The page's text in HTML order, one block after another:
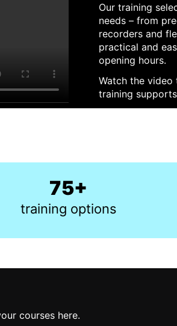
Our training
needs – from
recorders and
practical and
opening hours.
Watch the
training
75+
training options
courses here.